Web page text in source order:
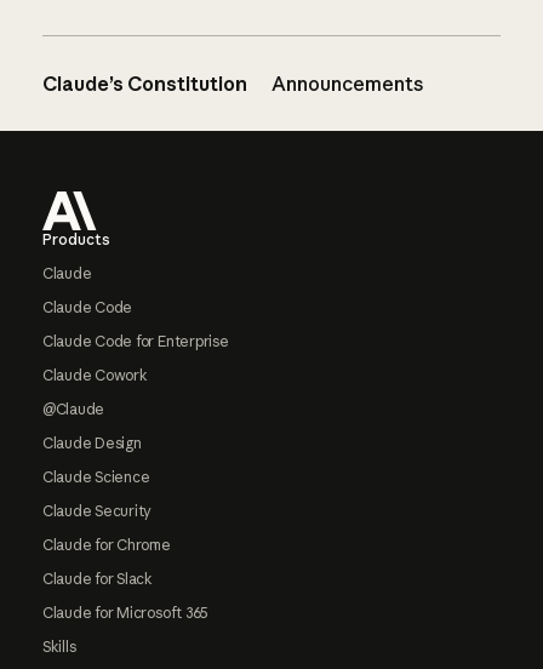
Claude’s Constitution Announcements
Products
Claude
Claude Code
Claude Code for Enterprise
Claude Cowork
@Claude
Claude Design
Claude Science
Claude Security
Claude for Chrome
Claude for Slack
Claude for Microsoft 365
Skills